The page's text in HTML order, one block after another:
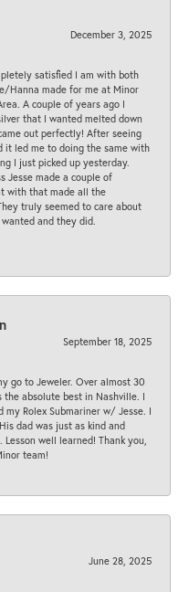
December 3, 2025
satisfied I am with both
Hanna made for me at Minor
A couple of years ago I
that I wanted melted down
out perfectly! After seeing
it led me to doing the same with
I just picked up yesterday.
Jesse made a couple of
with that made all the
truly seemed to care about
and they did.
September 18, 2025
go to Jeweler. Over almost 30
the absolute best in Nashville. I
my Rolex Submariner w/ Jesse. I
dad was just as kind and
well learned! Thank you,
team!
June 28, 2025